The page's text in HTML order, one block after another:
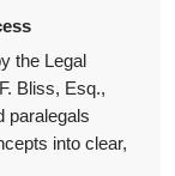
the Legal
Bliss, Esq.,
paralegals
into clear,